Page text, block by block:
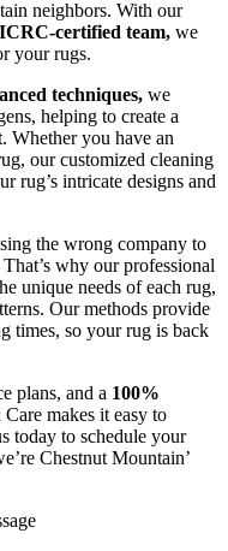
neighbors. With our
certified team, we
your rugs.
techniques, we
helping to create a
Whether you have an
our customized cleaning
rug’s intricate designs and
the wrong company to
why our professional
unique needs of each rug,
Our methods provide
times, so your rug is back
plans, and a 100%
makes it easy to
today to schedule your
Chestnut Mountain’